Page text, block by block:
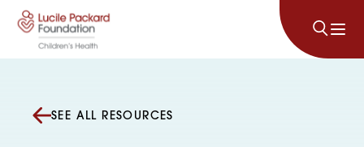
Skip to content
SEE ALL RESOURCES